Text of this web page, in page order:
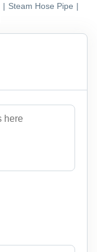
| Steam Hose Pipe |